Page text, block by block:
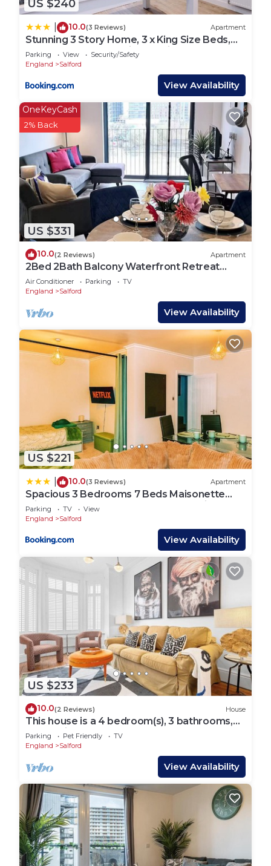
US $240
10.0(3 Reviews) Apartment
Stunning 3 Story Home, 3 x King Size Beds,
Pool Table, Free Parking x2, Ping Pong
Parking View
Security/Safety
England
Salford
View Availability
US $331
OneKeyCash
2% Back
10.0(2 Reviews) Apartment
2Bed 2Bath Balcony Waterfront Retreat
Manchester Apartment
Air Conditioner Parking
TV
England
Salford
View Availability
US $221
10.0(3 Reviews) Apartment
Spacious 3 Bedrooms 7 Beds Maisonette
with 1 Bathroom 1WC 4 Smart TV's with
Adaptable Lounge Area Tram access near
Salford Quays and MCR City Centre
Parking TV
View
England
Salford
View Availability
US $233
10.0(2 Reviews) House
This house is a 4 bedroom(s), 3 bathrooms,
located in Manchester, England.
Parking Pet Friendly
TV
England
Salford
View Availability